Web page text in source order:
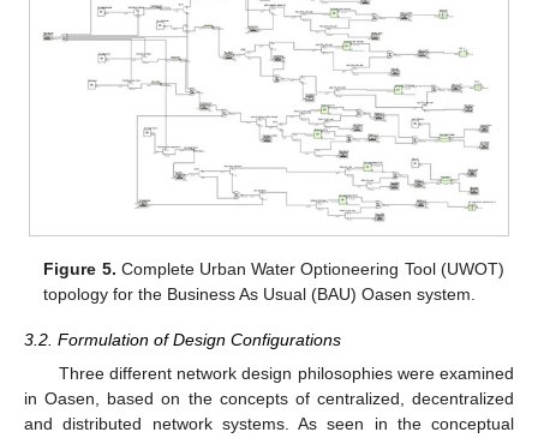
Figure 5. Complete Urban Water Optioneering Tool (UWOT)
topology for the Business As Usual (BAU) Oasen system.
3.2. Formulation of Design Configurations
Three different network design philosophies were examined
in Oasen, based on the concepts of centralized, decentralized
and distributed network systems. As seen in the conceptual